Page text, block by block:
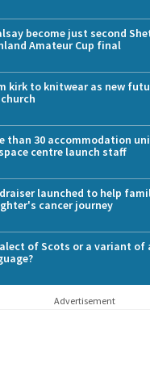
become just second
Amateur Cup final
kirk to knitwear as new
than 30 accommodation
centre launch staff
launched to help
cancer journey
of Scots or a variant of
Advertisement